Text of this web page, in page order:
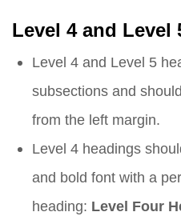
Level 4 and Level
Level 4 and Level 5
subsections and
from the left margin.
Level 4 headings
and bold font with a
heading: Level Four